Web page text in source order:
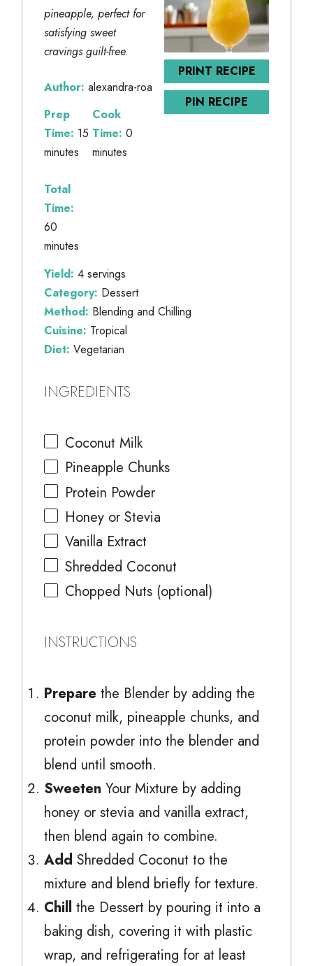
PRINT RECIPE
PIN RECIPE
pineapple, perfect for
satisfying sweet
cravings guilt-free.
Author: alexandra-roa
Prep
Time: 15
minutes
Cook
Time: 0
minutes
Total
Time:
60
minutes
Yield: 4 servings
Category: Dessert
Method: Blending and Chilling
Cuisine: Tropical
Diet: Vegetarian
INGREDIENTS
Coconut Milk
Pineapple Chunks
Protein Powder
Honey or Stevia
Vanilla Extract
Shredded Coconut
Chopped Nuts (optional)
INSTRUCTIONS
Prepare the Blender by adding the
coconut milk, pineapple chunks, and
protein powder into the blender and
blend until smooth.
Sweeten Your Mixture by adding
honey or stevia and vanilla extract,
then blend again to combine.
Add Shredded Coconut to the
mixture and blend briefly for texture.
Chill the Dessert by pouring it into a
baking dish, covering it with plastic
wrap, and refrigerating for at least